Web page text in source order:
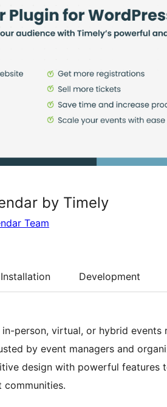
by Timely
Team
Installation Development
in-person, virtual, or hybrid
by event managers and
design with powerful features
communities.